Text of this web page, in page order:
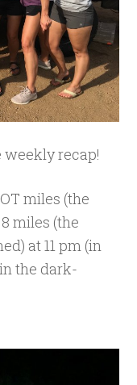
weekly recap!
miles (the
miles (the
at 11 pm (in
the dark-